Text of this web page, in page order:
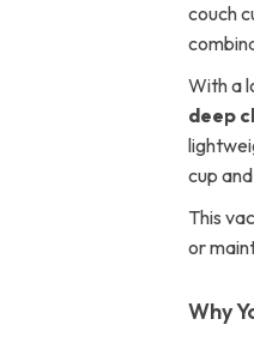
couch
With a
deep
cup
This
or
Why